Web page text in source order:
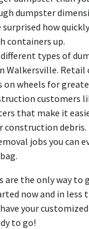
dumpster
surprised how
containers up.
types of
Walkersville. Retail
on wheels for
customers
that make it
construction
jobs you can
are the only way to
now and in less
your
to go!